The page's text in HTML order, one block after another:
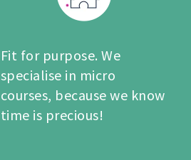
Fit for purpose. We
specialise in micro
courses, because we know
time is precious!